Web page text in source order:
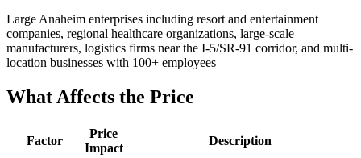
Large Anaheim enterprises including resort and entertainment
companies, regional healthcare organizations, large-scale
manufacturers, logistics firms near the I-5/SR-91 corridor, and multi-
location businesses with 100+ employees
What Affects the Price
Factor
Price
Impact
Description